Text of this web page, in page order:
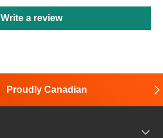
Write a review
Proudly Canadian